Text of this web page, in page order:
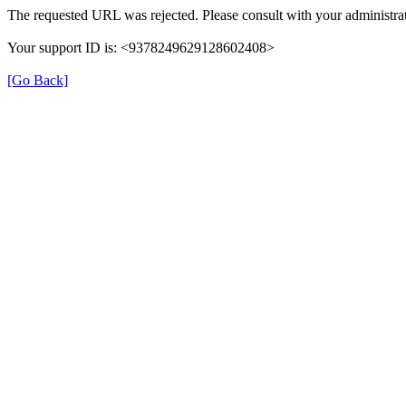
The requested URL was rejected. Please consult with your
Your support ID is: <9378249629128602408>
[Go Back]